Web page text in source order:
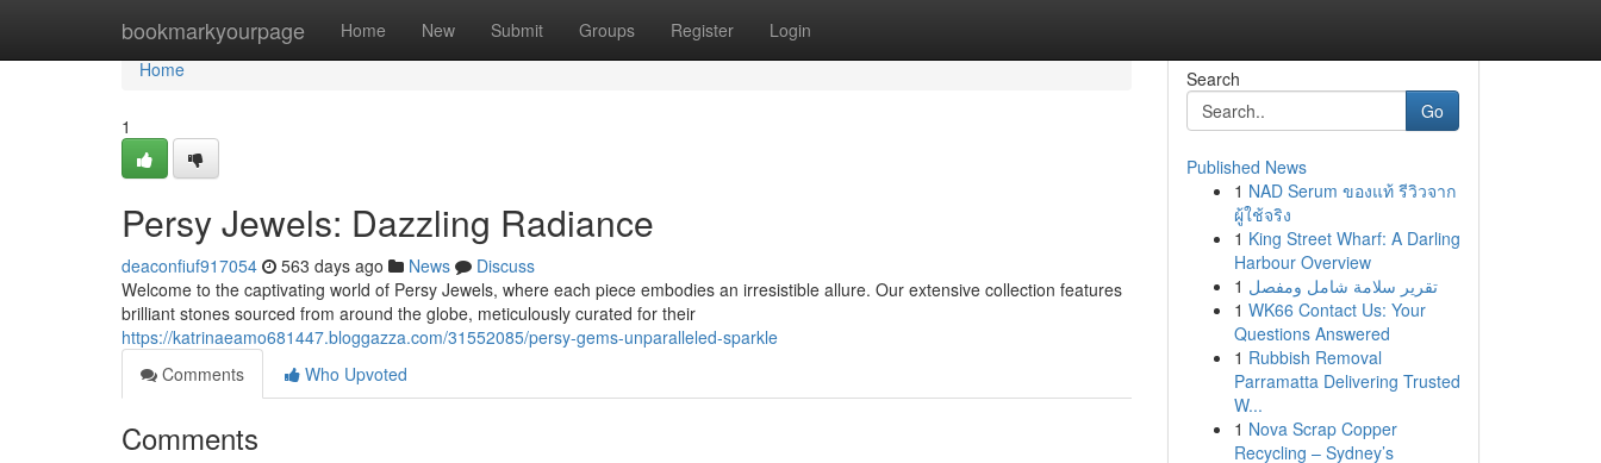
bookmarkyourpage Home New Submit Groups Register Login
Home
Home
1
Persy Jewels: Dazzling Radiance
deaconfiuf917054 563 days ago News
Discuss
Welcome to the captivating world of Persy Jewels, where each piece embodies an irresistible allure. Our extensive collection features
brilliant stones sourced from around the globe, meticulously curated for their
https://katrinaeamo681447.bloggazza.com/31552085/persy-gems-unparalleled-sparkle
Comments
Who Upvoted
Comments
Search
Go
Published News
1 NAD Serum ของแท้ รีวิวจาก
ผู้ใช้จริง
1 King Street Wharf: A Darling
Harbour Overview
1 تقرير سلامة شامل ومفصل
1 WK66 Contact Us: Your
Questions Answered
1 Rubbish Removal
Parramatta Delivering Trusted
W...
1 Nova Scrap Copper
Recycling – Sydney’s